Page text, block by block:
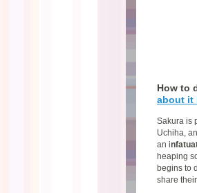
How to
about it
Sakura is
Uchiha,
an i
heaping
begins to
share